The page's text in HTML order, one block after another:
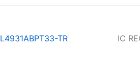
L4931ABPT33-TR IC